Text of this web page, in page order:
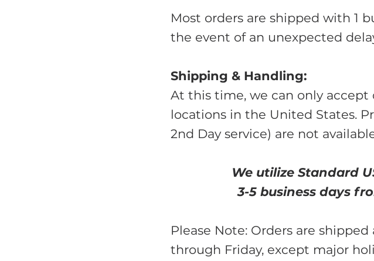
Most orders are shipped with 1
the event of an unexpected
Shipping & Handling:
At this time, we can only
locations in the United States.
2nd Day service) are not
We utilize Standard
3-5 business days
Please Note: Orders are
through Friday, except major